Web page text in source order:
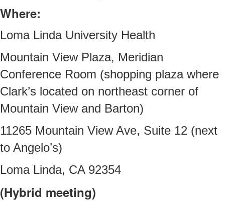
Where:
Loma Linda University Health
Mountain View Plaza, Meridian
Conference Room (shopping plaza where
Clark’s located on northeast corner of
Mountain View and Barton)
11265 Mountain View Ave, Suite 12 (next
to Angelo’s)
Loma Linda, CA 92354
(Hybrid meeting)